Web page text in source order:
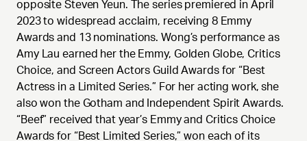
opposite Steven Yeun. The series premiered in April
2023 to widespread acclaim, receiving 8 Emmy
Awards and 13 nominations. Wong’s performance as
Amy Lau earned her the Emmy, Golden Globe, Critics
Choice, and Screen Actors Guild Awards for “Best
Actress in a Limited Series.” For her acting work, she
also won the Gotham and Independent Spirit Awards.
“Beef” received that year’s Emmy and Critics Choice
Awards for “Best Limited Series,” won each of its